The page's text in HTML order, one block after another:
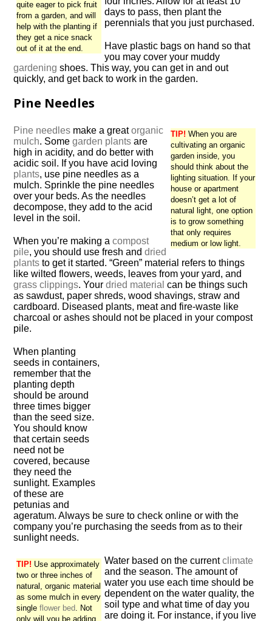
quite eager to pick fruit
from a garden, and will
help with the planting if
they get a nice snack
out of it at the end.
days to pass, then plant the
perennials that you just purchased.
Have plastic bags on hand so that
you may cover your muddy
gardening shoes. This way, you can get in and out
quickly, and get back to work in the garden.
Pine Needles
TIP! When you are
cultivating an organic
garden inside, you
should think about the
lighting situation. If your
house or apartment
doesn’t get a lot of
natural light, one option
is to grow something
that only requires
medium or low light.
Pine needles make a greatorganic
mulch. Somegarden plants are
high in acidity, and do better with
acidic soil. If you have acid loving
plants, use pine needles as a
mulch. Sprinkle the pine needles
over your beds. As the needles
decompose, they add to the acid
level in the soil.
When you’re making acompost
pile, you should use fresh anddried
plants to get it started. “Green” material refers to things
like wilted flowers, weeds, leaves from your yard, and
grass clippings. Yourdried material can be things such
as sawdust, paper shreds, wood shavings, straw and
cardboard. Diseased plants, meat and fire-waste like
charcoal or ashes should not be placed in your compost
pile.
When planting
seeds in containers,
remember that the
planting depth
should be around
three times bigger
than the seed size.
You should know
that certain seeds
need not be
covered, because
they need the
sunlight. Examples
of these are
petunias and
ageratum. Always be sure to check online or with the
company you’re purchasing the seeds from as to their
sunlight needs.
TIP! Use approximately
two or three inches of
natural, organic material
as some mulch in every
singleflower bed. Not
only will you be adding
Water based on the currentclimate
and the season. The amount of
water you use each time should be
dependent on the water quality, the
soil type and what time of day you
are doing it. For instance, if you live